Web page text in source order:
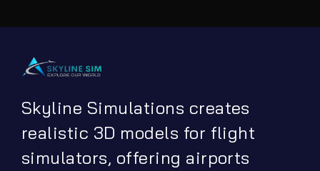
Skyline Simulations creates
realistic 3D models for flight
simulators, offering airports